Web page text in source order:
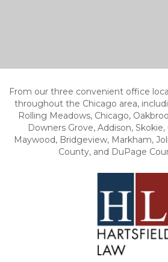
From our three convenient office
throughout the Chicago area,
Rolling Meadows, Chicago,
Downers Grove, Addison,
Maywood, Bridgeview, Markham,
County, and DuPage